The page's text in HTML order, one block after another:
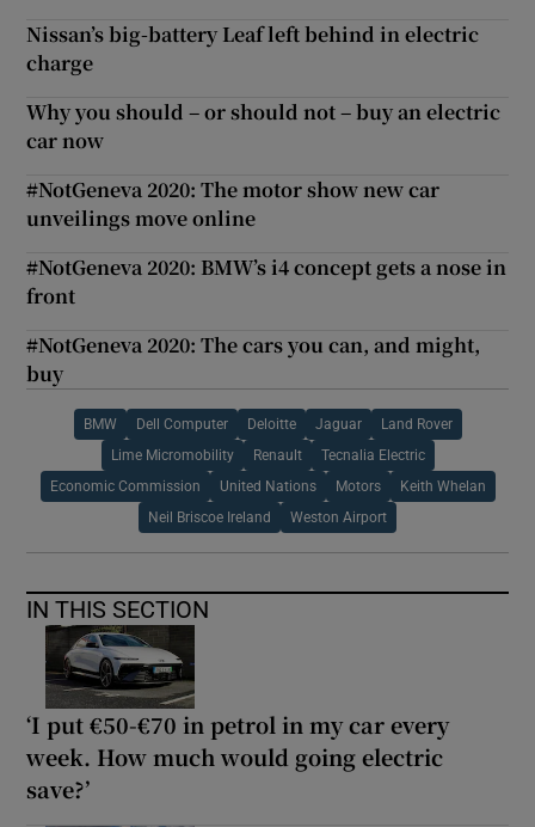
Nissan’s big-battery Leaf left behind in electric
charge
Why you should – or should not – buy an electric
car now
#NotGeneva 2020: The motor show new car
unveilings move online
#NotGeneva 2020: BMW’s i4 concept gets a nose in
front
#NotGeneva 2020: The cars you can, and might,
buy
BMW Dell Computer Deloitte Jaguar Land Rover
Lime Micromobility Renault Tecnalia Electric
Economic Commission United Nations Motors Keith Whelan
Neil Briscoe Ireland Weston Airport
IN THIS SECTION
‘I put €50-€70 in petrol in my car every
week. How much would going electric
save?’